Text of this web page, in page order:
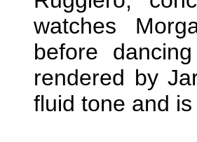
watches
before
rendered by
fluid tone and